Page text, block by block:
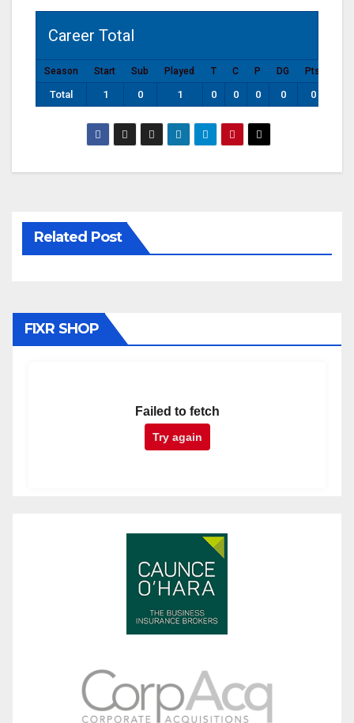
Career Total
Season Start Sub Played T C P DG Pts
Total 1 0 1 0 0 0 0 0
Related Post
FIXR SHOP
Failed to fetch
Try again